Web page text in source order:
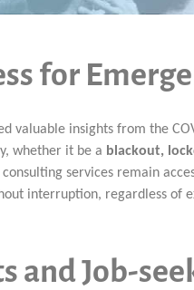
for
valuable insights from the
whether it be a blackout,
services remain
interruption, regardless of
and Job-